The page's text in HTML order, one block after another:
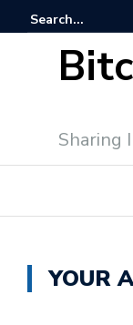
Sharing
YOUR